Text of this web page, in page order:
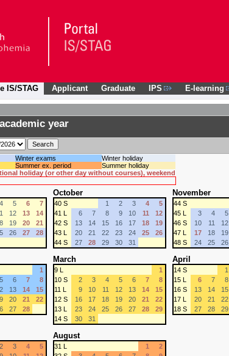
IS/STAG Applicant Graduate IPS E-learning
year
Winter exams
Winter holiday
Summer ex. period
Summer holiday
holiday (or other day without courses), weekend
4 5 6
7
12 13
14
19 20
21
26 27
28
October
40 S 1 2 3 4
5
41 L
6 7 8 9 10 11
12
42 S
13 14 15 16 17 18
19
43 L
20 21 22 23 24 25
26
44 S
27 28 29 30 31
November
44 S
45 L
3 4 5
46 S
10 11 12
47 L
17 18 19
48 S
24 25 26
1
5 6 7
8
13 14
15
20 21
22
27 28
March
9 L
1
10 S
2 3 4 5 6 7
8
11 L
9 10 11 12 13 14
15
12 S
16 17 18 19 20 21
22
13 L
23 24 25 26 27 28
29
14 S
30 31
April
14 S 1
15 L
6 7 8
16 S
13 14 15
17 L
20 21 22
18 S
27 28 29
2 3 4
5
August
31 L 1
2